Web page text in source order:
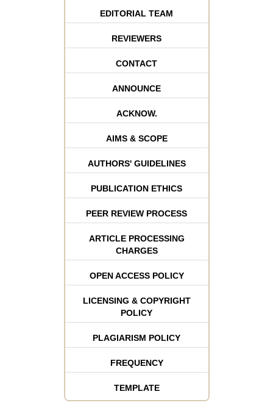
EDITORIAL TEAM
REVIEWERS
CONTACT
ANNOUNCE
ACKNOW.
AIMS & SCOPE
AUTHORS' GUIDELINES
PUBLICATION ETHICS
PEER REVIEW PROCESS
ARTICLE PROCESSING
CHARGES
OPEN ACCESS POLICY
LICENSING & COPYRIGHT
POLICY
PLAGIARISM POLICY
FREQUENCY
TEMPLATE